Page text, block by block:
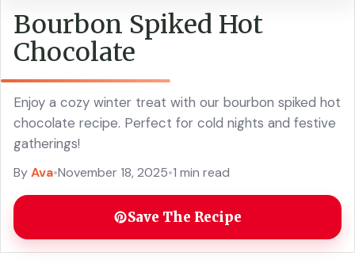
Bourbon Spiked Hot
Chocolate
Enjoy a cozy winter treat with our bourbon spiked hot
chocolate recipe. Perfect for cold nights and festive
gatherings!
ByAva•November 18, 2025•1 min read
Save The Recipe